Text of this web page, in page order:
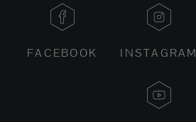
FACEBOOK INSTAGRAM